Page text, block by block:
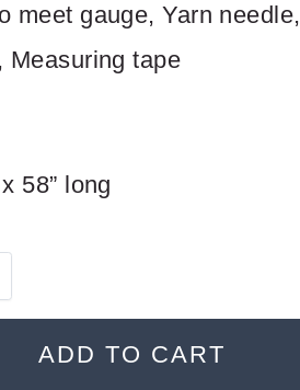
meet gauge, Yarn needle,
Measuring tape
58” long
ADD TO CART